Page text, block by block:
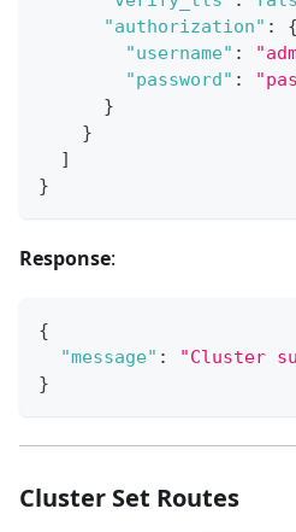
"authorization" :
{
"username" :
"password" :
}
}
]
}
Response:
{
"message" :
"Cluster
}
Cluster Set Routes